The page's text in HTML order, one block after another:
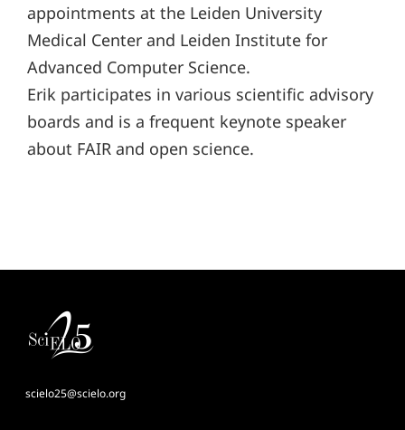
appointments at the Leiden University
Medical Center and Leiden Institute for
Advanced Computer Science.
Erik participates in various scientific advisory
boards and is a frequent keynote speaker
about FAIR and open science.
scielo25@scielo.org